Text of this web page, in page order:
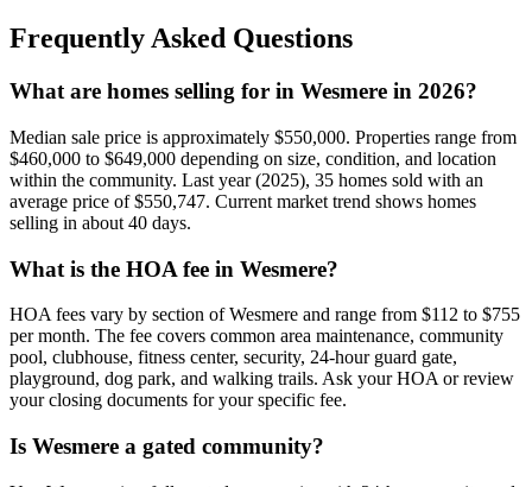
Frequently Asked Questions
What are homes selling for in Wesmere in 2026?
Median sale price is approximately $550,000. Properties range from
$460,000 to $649,000 depending on size, condition, and location
within the community. Last year (2025), 35 homes sold with an
average price of $550,747. Current market trend shows homes
selling in about 40 days.
What is the HOA fee in Wesmere?
HOA fees vary by section of Wesmere and range from $112 to $755
per month. The fee covers common area maintenance, community
pool, clubhouse, fitness center, security, 24-hour guard gate,
playground, dog park, and walking trails. Ask your HOA or review
your closing documents for your specific fee.
Is Wesmere a gated community?